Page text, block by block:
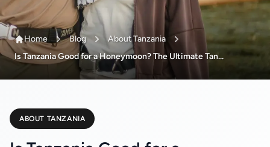
Home Blog
About Tanzania
Is Tanzania Good for a Honeymoon? The Ultimate Tan...
ABOUT TANZANIA